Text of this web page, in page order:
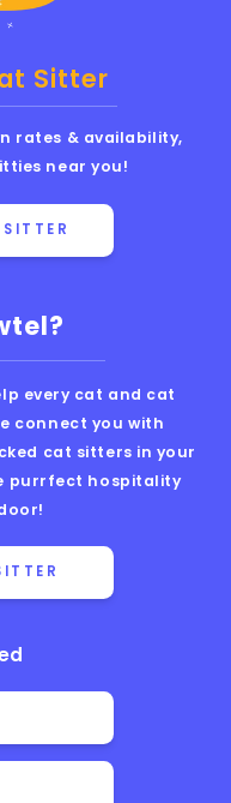
every cat and cat
connect you with
cat sitters in your
purrfect hospitality
Sitter
rates & availability,
near you!